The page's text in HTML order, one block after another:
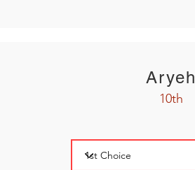
Aryeh
10th